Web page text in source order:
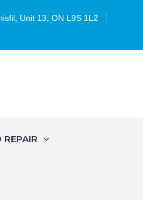
Unit 13, ON L9S 1L2